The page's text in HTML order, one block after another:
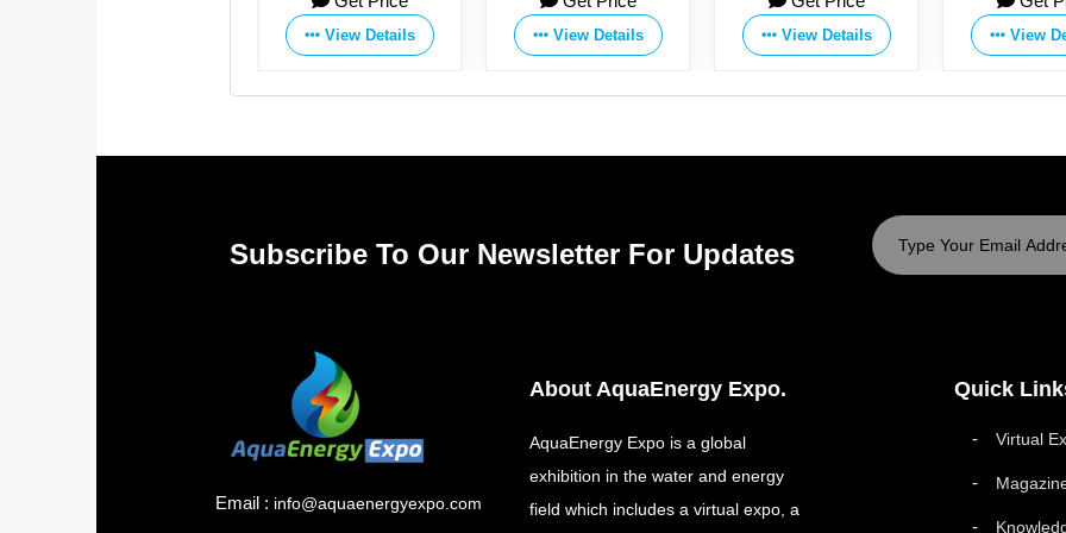
View Details View Details View Details View
Subscribe To Our Newsletter For Updates
Email : info@aquaenergyexpo.com
About AquaEnergy Expo.
AquaEnergy Expo is a global
exhibition in the water and energy
field which includes a virtual expo, a
Quick
Virtual